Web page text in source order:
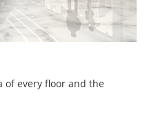
of every floor and the